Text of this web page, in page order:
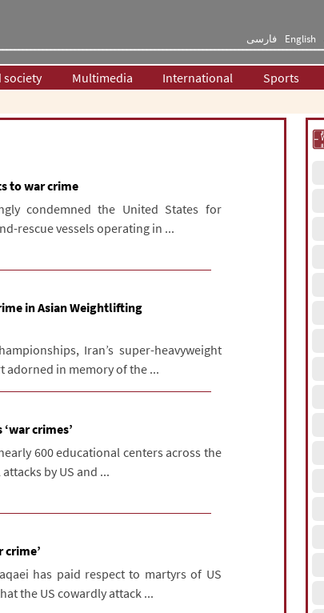
فارسی English
society Multimedia International Sports
to war crime
condemned the United States for
rescue vessels operating in ...
in Asian Weightlifting
Iran’s super-heavyweight
adorned in memory of the ...
crimes’
600 educational centers across the
by US and ...
crime’
has paid respect to martyrs of US
the US cowardly attack ...